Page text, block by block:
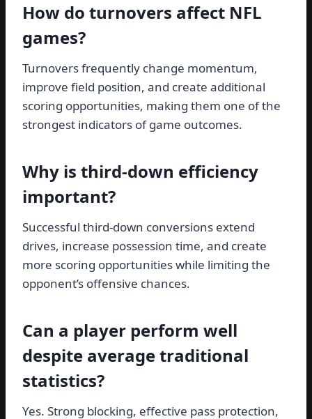
How do turnovers affect NFL
games?
Turnovers frequently change momentum,
improve field position, and create additional
scoring opportunities, making them one of the
strongest indicators of game outcomes.
Why is third-down efficiency
important?
Successful third-down conversions extend
drives, increase possession time, and create
more scoring opportunities while limiting the
opponent’s offensive chances.
Can a player perform well
despite average traditional
statistics?
Yes. Strong blocking, effective pass protection,